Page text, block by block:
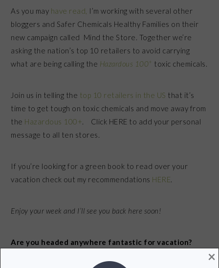
As you may have read, I’m working with several other
bloggers and Safer Chemicals Healthy Families on their
new campaign called Mind the Store. Together we’re
asking the nation’s top 10 retailers to avoid carrying
what are being calling the Hazardous 100+ toxic chemicals.
Join us in telling the top 10 retailers in the US that it’s
time to get tough on toxic chemicals and move away from
the Hazardous 100+. Click HERE to add your personal
message to all ten stores.
If you’re looking for a green book to read over your
vacation check out my recommendations HERE.
Enjoy your week and I’ll see you back here soon!
Are you headed anywhere fantastic for vacation?
×